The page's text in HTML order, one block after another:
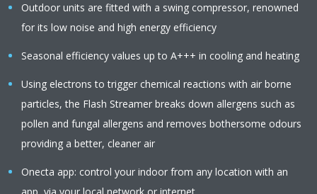
Outdoor units are fitted with a swing compressor, renowned
for its low noise and high energy efficiency
Seasonal efficiency values up to A+++ in cooling and heating
Using electrons to trigger chemical reactions with air borne
particles, the Flash Streamer breaks down allergens such as
pollen and fungal allergens and removes bothersome odours
providing a better, cleaner air
Onecta app: control your indoor from any location with an